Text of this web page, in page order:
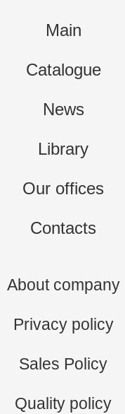
Main
Catalogue
News
Library
Our offices
Contacts
About company
Privacy policy
Sales Policy
Quality policy